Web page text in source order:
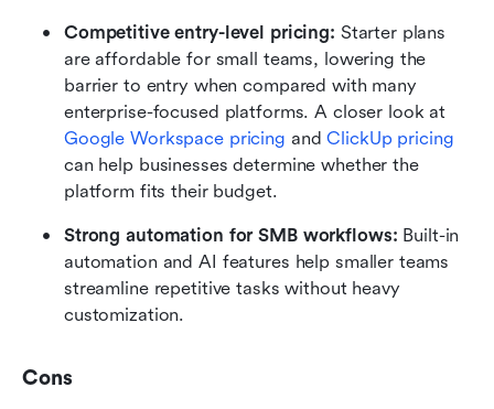
Competitive entry-level pricing: Starter plans
are affordable for small teams, lowering the
barrier to entry when compared with many
Google Workspace pricing and ClickUp pricing
can help businesses determine whether the
platform fits their budget.
Strong automation for SMB workflows: Built-in
automation and AI features help smaller teams
streamline repetitive tasks without heavy
customization.
Cons